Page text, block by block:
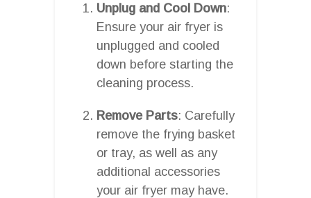
Unplug and Cool Down:
Ensure your air fryer is
unplugged and cooled
down before starting the
cleaning process.
Remove Parts: Carefully
remove the frying basket
or tray, as well as any
additional accessories
your air fryer may have.